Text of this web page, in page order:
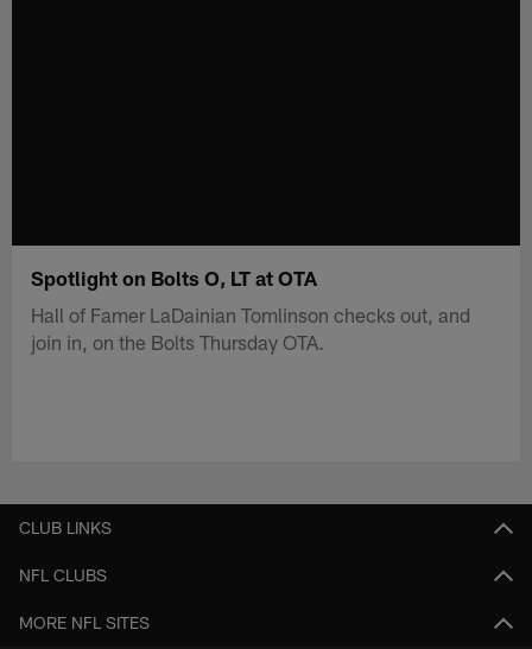
Spotlight on Bolts O, LT at OTA
Hall of Famer LaDainian Tomlinson checks out, and
join in, on the Bolts Thursday OTA.
CLUB LINKS
NFL CLUBS
MORE NFL SITES